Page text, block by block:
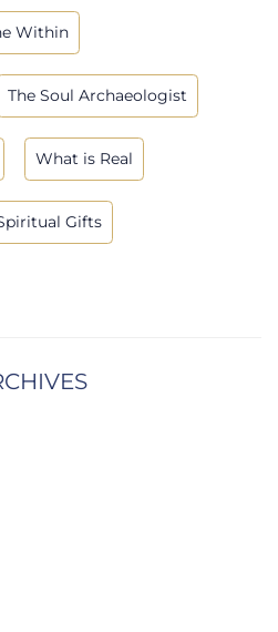
Within
The Soul Archaeologist
What is Real
Gifts